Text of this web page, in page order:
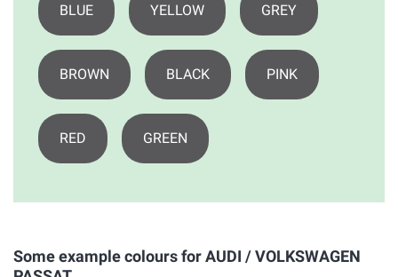
BLUE YELLOW GREY
BROWN BLACK PINK
RED GREEN
Some example colours for AUDI / VOLKSWAGEN